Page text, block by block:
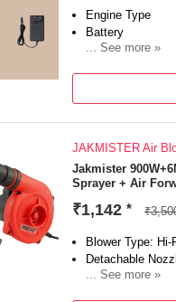
Engine Type
Battery
... See more »
Blower Type
Air Blower
Blade Design
Forward Curved
JAKMISTER Air
Jakmister
Sprayer + Air
₹1,142 *
Blower Type:
Detachable
... See more »